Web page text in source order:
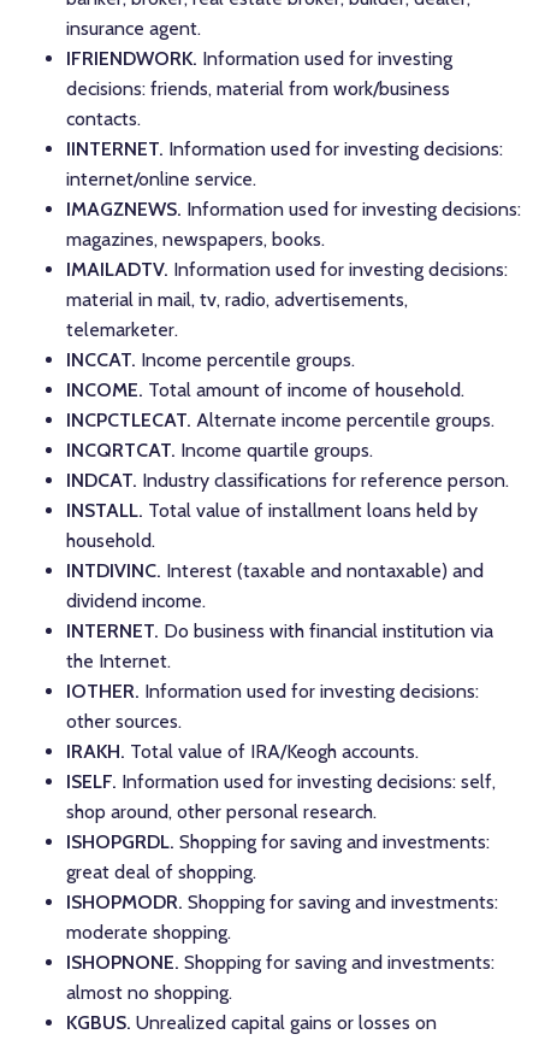
insurance agent.
IFRIENDWORK. Information used for investing
decisions: friends, material from work/business
contacts.
IINTERNET. Information used for investing decisions:
internet/online service.
IMAGZNEWS. Information used for investing decisions:
magazines, newspapers, books.
IMAILADTV. Information used for investing decisions:
material in mail, tv, radio, advertisements,
telemarketer.
INCCAT. Income percentile groups.
INCOME. Total amount of income of household.
INCPCTLECAT. Alternate income percentile groups.
INCQRTCAT. Income quartile groups.
INDCAT. Industry classifications for reference person.
INSTALL. Total value of installment loans held by
household.
INTDIVINC. Interest (taxable and nontaxable) and
dividend income.
INTERNET. Do business with financial institution via
the Internet.
IOTHER. Information used for investing decisions:
other sources.
IRAKH. Total value of IRA/Keogh accounts.
ISELF. Information used for investing decisions: self,
shop around, other personal research.
ISHOPGRDL. Shopping for saving and investments:
great deal of shopping.
ISHOPMODR. Shopping for saving and investments:
moderate shopping.
ISHOPNONE. Shopping for saving and investments:
almost no shopping.
KGBUS. Unrealized capital gains or losses on